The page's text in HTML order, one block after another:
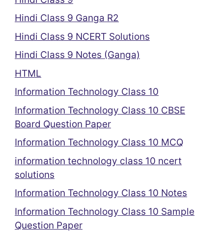
Hindi Class 9 Ganga R2
Hindi Class 9 NCERT Solutions
Hindi Class 9 Notes (Ganga)
HTML
Information Technology Class 10
Information Technology Class 10 CBSE
Board Question Paper
Information Technology Class 10 MCQ
information technology class 10 ncert
solutions
Information Technology Class 10 Notes
Information Technology Class 10 Sample
Question Paper